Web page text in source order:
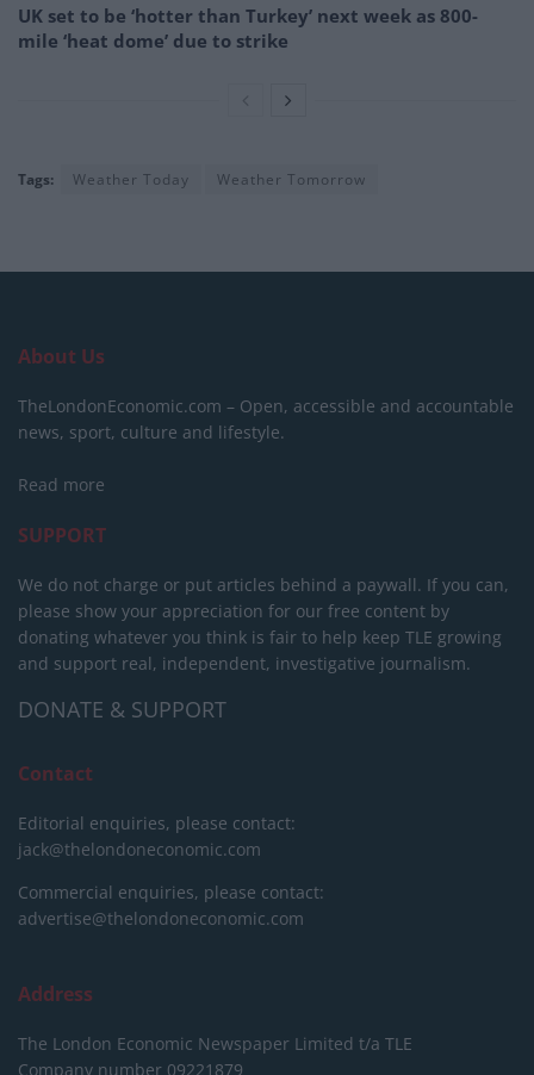
UK set to be ‘hotter than Turkey’ next week as 800-
mile ‘heat dome’ due to strike
Tags: Weather Today Weather Tomorrow
About Us
TheLondonEconomic.com – Open, accessible and accountable
news, sport, culture and lifestyle.
Read more
SUPPORT
We do not charge or put articles behind a paywall. If you can,
please show your appreciation for our free content by
donating whatever you think is fair to help keep TLE growing
and support real, independent, investigative journalism.
DONATE & SUPPORT
Contact
Editorial enquiries, please contact:
jack@thelondoneconomic.com
Commercial enquiries, please contact:
advertise@thelondoneconomic.com
Address
The London Economic Newspaper Limited t/a TLE
Company number 09221879